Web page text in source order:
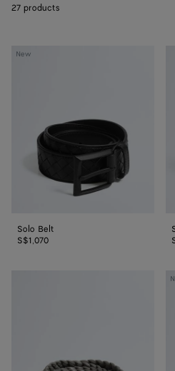
27 products
New
Solo
Solo Belt
S$1,070